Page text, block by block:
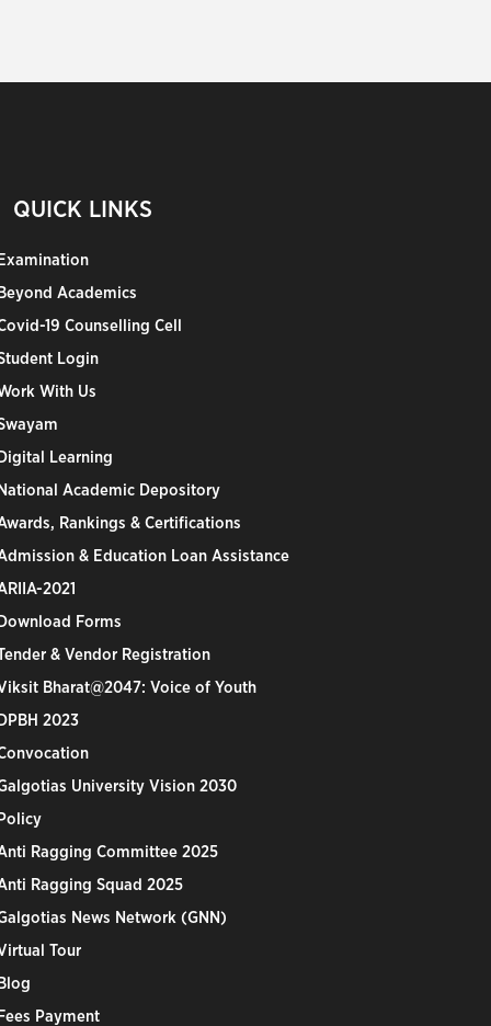
QUICK LINKS
Academics
19 Counselling Cell
Login
With Us
Learning
Academic Depository
Rankings & Certifications
& Education Loan Assistance
2021
Forms
& Vendor Registration
Bharat@2047: Voice of Youth
2023
University Vision 2030
Ragging Committee 2025
Ragging Squad 2025
News Network (GNN)
Tour
Payment